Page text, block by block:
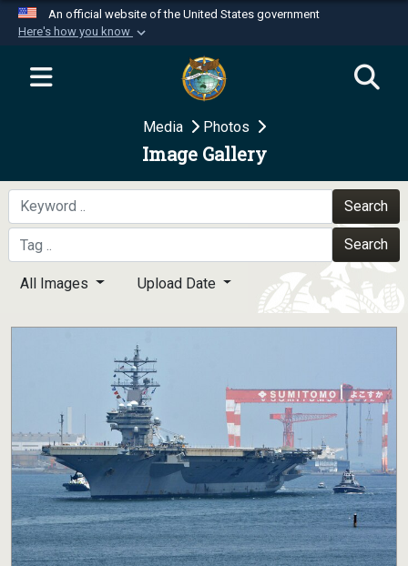
An official website of the United States government
Here's how you know
Official websites use .mil
website belongs to an official U.S.
Department of Defense organization in the United
Secure .mil websites use HTTPS
A
means you’ve safely
connected to the .mil website. Share sensitive
information only on official, secure websites.
Media Photos
Image Gallery
Search
Search
All Images Upload Date